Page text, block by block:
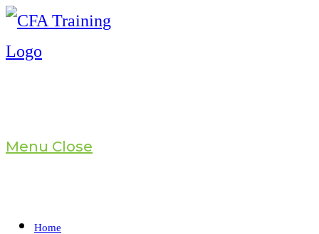
Skip
to
Menu Close
Home